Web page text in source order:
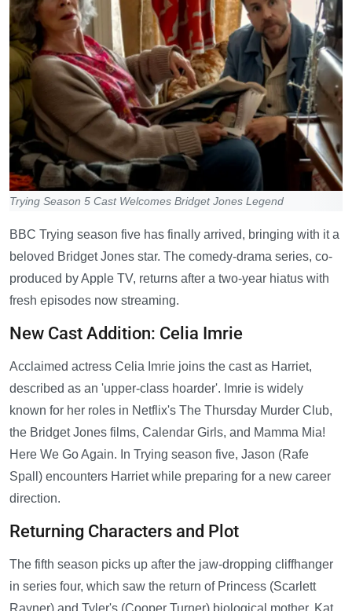
Trying Season 5 Cast Welcomes Bridget Jones Legend
BBC Trying season five has finally arrived, bringing with it a
beloved Bridget Jones star. The comedy-drama series, co-
produced by Apple TV, returns after a two-year hiatus with
fresh episodes now streaming.
New Cast Addition: Celia Imrie
Acclaimed actress Celia Imrie joins the cast as Harriet,
described as an 'upper-class hoarder'. Imrie is widely
known for her roles in Netflix's The Thursday Murder Club,
the Bridget Jones films, Calendar Girls, and Mamma Mia!
Here We Go Again. In Trying season five, Jason (Rafe
Spall) encounters Harriet while preparing for a new career
direction.
Returning Characters and Plot
The fifth season picks up after the jaw-dropping cliffhanger
in series four, which saw the return of Princess (Scarlett